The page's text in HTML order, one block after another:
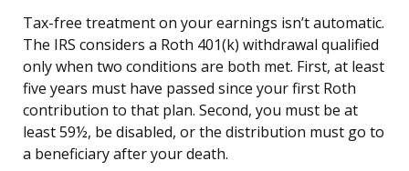
Tax-free treatment on your earnings isn’t automatic.
The IRS considers a Roth 401(k) withdrawal qualified
only when two conditions are both met. First, at least
five years must have passed since your first Roth
contribution to that plan. Second, you must be at
least 59½, be disabled, or the distribution must go to
a beneficiary after your death.